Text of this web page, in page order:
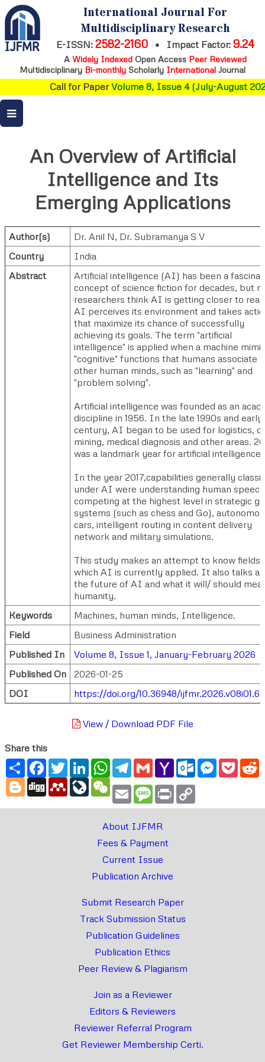
International Journal For
Multidisciplinary Research
E-ISSN: 2582-2160 • Impact Factor: 9.24
A Widely IndexedOpen Access Peer Reviewed
Multidisciplinary Bi-monthly Scholarly International Journal
Call for PaperVolume 8, Issue 4 (July-August
An Overview of Artificial
Intelligence and Its
Emerging Applications
Author(s) Dr. Anil N, Dr. Subramanya S V
Country
India
Abstract
Artificial intelligence (AI) has been a
concept of science fiction for decades, but
researchers think AI is getting closer to
AI perceives its environment and takes
that maximize its chance of successfully
achieving its goals. The term "artificial
intelligence" is applied when a machine
"cognitive" functions that humans associate
other human minds, such as "learning" and
"problem solving".
Artificial intelligence was founded as an
discipline in 1956. In the late 1990s and early
century, AI began to be used for logistics,
mining, medical diagnosis and other areas.
was a landmark year for artificial intelligence.
In the year 2017,capabilities generally
under AI were understanding human
competing at the highest level in strategic
systems (such as chess and Go),
cars, intelligent routing in content delivery
network and military simulations.
This study makes an attempt to know fields
which AI is currently applied. It also talks
the future of AI and what it will/ should
humanity.
Keywords
Machines, human minds, Intelligence.
Field
Business Administration
Published In
Volume 8, Issue 1, January-February 2026
Published On
2026-01-25
DOI
https://doi.org/10.36948/
View / Download PDF File
Share this
ShareFacebook
TwitterLinkedInWhatsApp
Telegram
GmailYahoo
Mail
Outlook.com
Messenger
Blogger
Digg MendeleyLiveJournal
WeChat
Email Message
Print
About IJFMR
Fees & Payment
Current Issue
Publication Archive
Submit Research Paper
Track Submission Status
Publication Guidelines
Publication Ethics
Peer Review & Plagiarism
Join as a Reviewer
Editors & Reviewers
Reviewer Referral Program
Get Reviewer Membership Certi.